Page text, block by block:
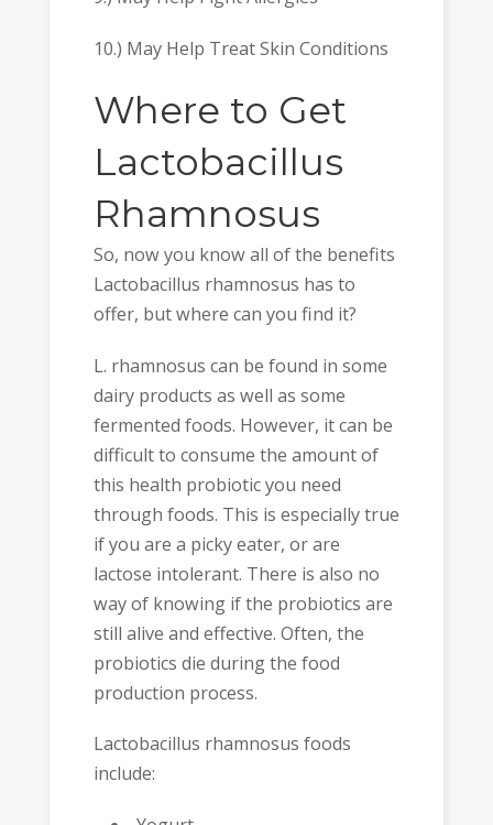
10.) May Help Treat Skin Conditions
Where to Get
Lactobacillus
Rhamnosus
So, now you know all of the benefits
Lactobacillus rhamnosus has to
offer, but where can you find it?
L. rhamnosus can be found in some
dairy products as well as some
fermented foods. However, it can be
difficult to consume the amount of
this health probiotic you need
through foods. This is especially true
if you are a picky eater, or are
lactose intolerant. There is also no
way of knowing if the probiotics are
still alive and effective. Often, the
probiotics die during the food
production process.
Lactobacillus rhamnosus foods
include: